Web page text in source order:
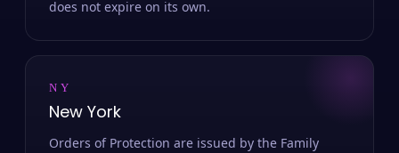
does not expire on its own.
NY
New York
Orders of Protection are issued by the Family